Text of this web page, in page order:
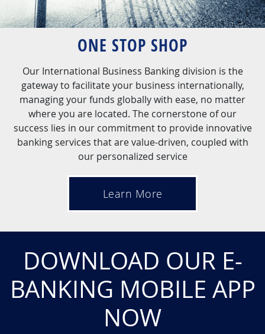
ONE STOP SHOP
Our International Business Banking division is the
gateway to facilitate your business internationally,
managing your funds globally with ease, no matter
where you are located. The cornerstone of our
success lies in our commitment to provide innovative
banking services that are value-driven, coupled with
our personalized service
Learn More
DOWNLOAD OUR E-
BANKING MOBILE APP
NOW